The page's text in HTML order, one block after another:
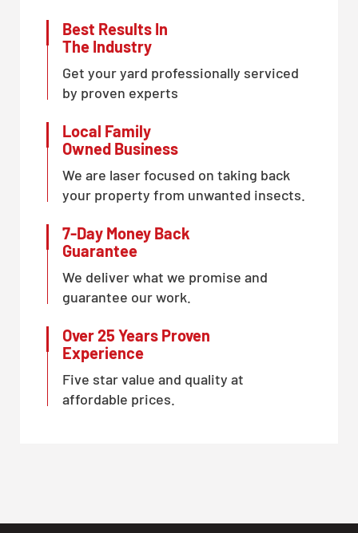
Best Results In
The Industry
Get your yard professionally serviced
by proven experts
Local Family
Owned Business
We are laser focused on taking back
your property from unwanted insects.
7-Day Money Back
Guarantee
We deliver what we promise and
guarantee our work.
Over 25 Years Proven
Experience
Five star value and quality at
affordable prices.